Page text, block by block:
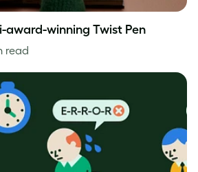
award-winning Twist Pen
read